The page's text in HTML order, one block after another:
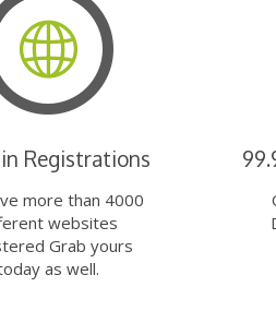
Registrations
more than 4000
websites
Grab yours
as well.